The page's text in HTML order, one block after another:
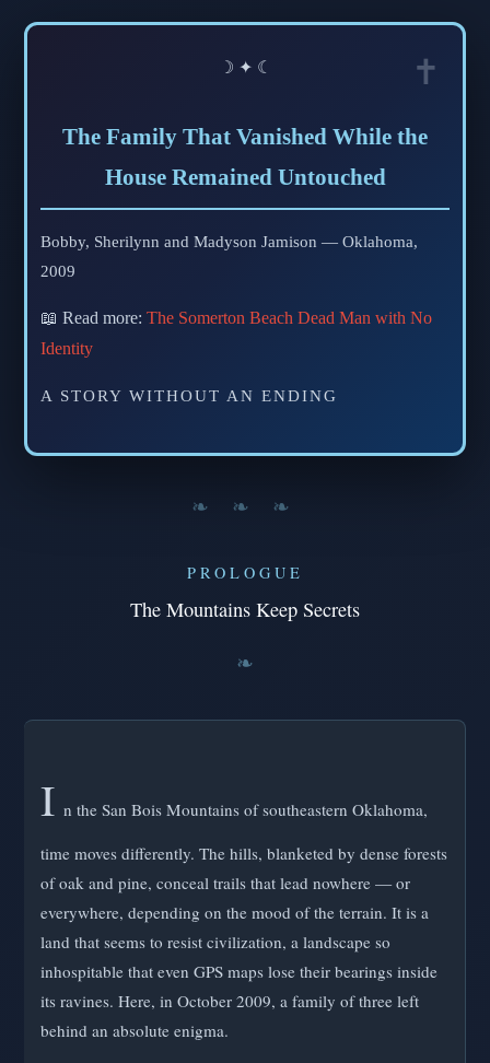
☽ ✦ ☾
The Family That Vanished While the
House Remained Untouched
Bobby, Sherilynn and Madyson Jamison — Oklahoma,
2009
📖 Read more: The Somerton Beach Dead Man with No
Identity
A STORY WITHOUT AN ENDING
❧ ❧ ❧
PROLOGUE
The Mountains Keep Secrets
I n the San Bois Mountains of southeastern Oklahoma,
time moves differently. The hills, blanketed by dense forests
of oak and pine, conceal trails that lead nowhere — or
everywhere, depending on the mood of the terrain. It is a
land that seems to resist civilization, a landscape so
inhospitable that even GPS maps lose their bearings inside
its ravines. Here, in October 2009, a family of three left
behind an absolute enigma.